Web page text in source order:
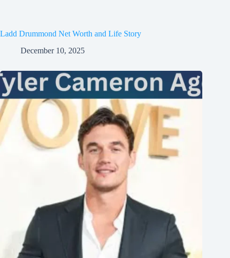
Ladd Drummond Net Worth and Life Story
December 10, 2025